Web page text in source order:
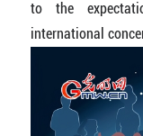
to the
international